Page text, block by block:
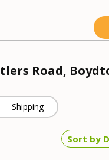
Road,
Shipping